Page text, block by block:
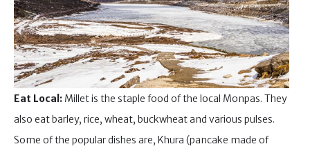
Eat Local: Millet is the staple food of the local Monpas. They
also eat barley, rice, wheat, buckwheat and various pulses.
Some of the popular dishes are, Khura (pancake made of